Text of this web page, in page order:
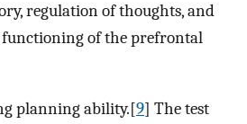
regulation of thoughts, and
of the prefrontal
planning ability.[9] The test